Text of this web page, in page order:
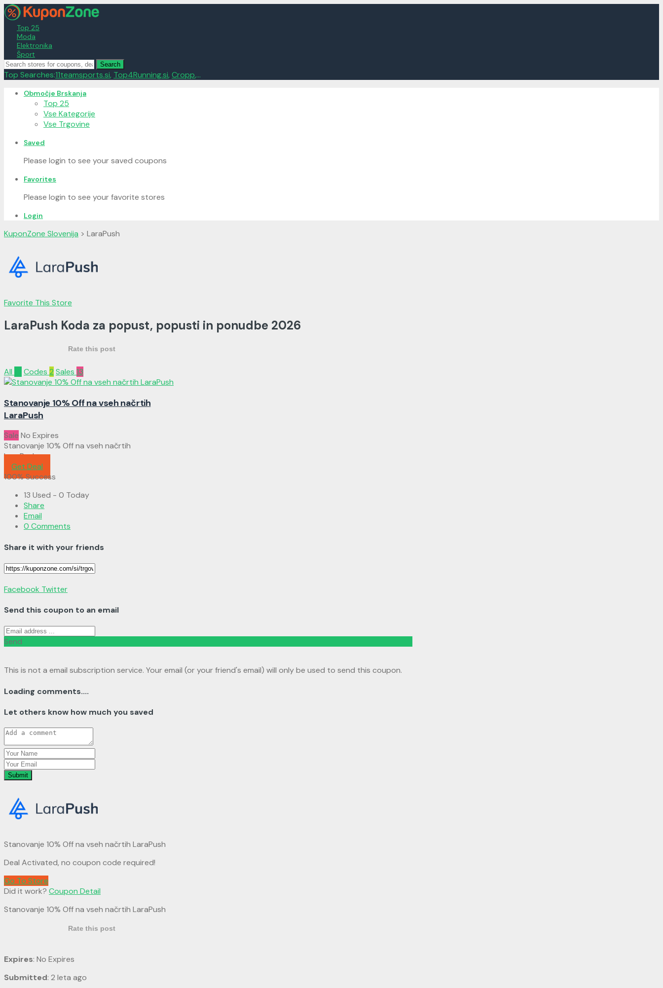
Top 25
Moda
Elektronika
Šport
Search
Top Searches:11teamsports.si, Top4Running.si, Cropp,...
Skip
Območje Brskanja
Top 25
Vse Kategorije
Vse Trgovine
Saved
Please login to see your saved coupons
Favorites
Please login to see your favorite stores
Login
KuponZone Slovenija > LaraPush
Favorite This Store
LaraPush Koda za popust, popusti in ponudbe 2026
Rate this post
All Codes 2 Sales 13
Stanovanje 10% Off na vseh načrtih
LaraPush
Sale No Expires
Stanovanje 10% Off na vseh načrtih
LaraPush
Get Deal
100% Success
13 Used - 0 Today
Share
Email
0 Comments
Share it with your friends
Facebook Twitter
Send this coupon to an email
Send
This is not a email subscription service. Your email (or your friend's email) will only be used to send this coupon.
Loading comments....
Let others know how much you saved
Submit
Stanovanje 10% Off na vseh načrtih LaraPush
Deal Activated, no coupon code required!
Go To Store
Did it work? Coupon Detail
Stanovanje 10% Off na vseh načrtih LaraPush
Rate this post
Expires: No Expires
Submitted: 2 leta ago